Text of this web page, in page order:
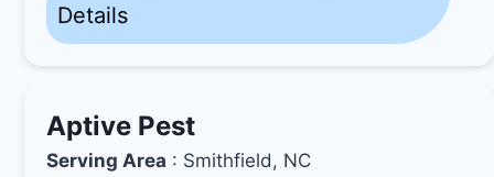
Details
Aptive Pest
Serving Area : Smithfield, NC